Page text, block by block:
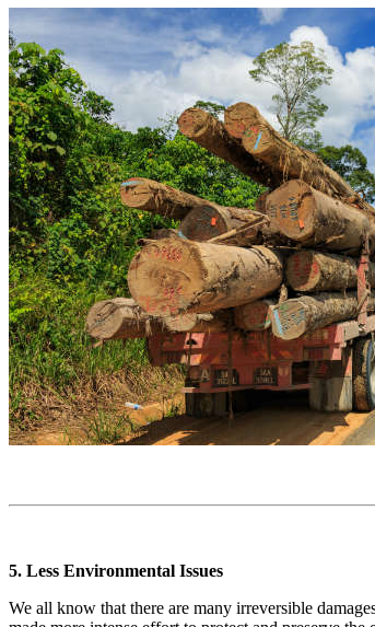
5. Less Environmental Issues
We all know that there are many irreversible